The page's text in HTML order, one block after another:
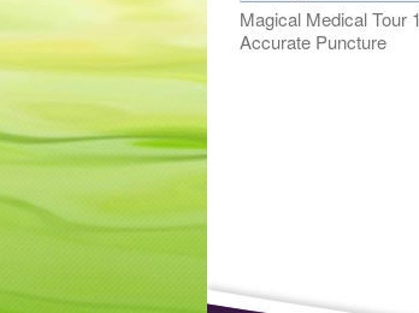
Magical Medical Tour
Accurate Puncture